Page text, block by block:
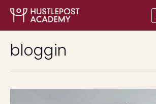
bloggin